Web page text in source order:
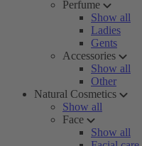
Perfume
Show all
Ladies
Gents
Accessories
Show all
Other
Natural Cosmetics
Show all
Face
Show all